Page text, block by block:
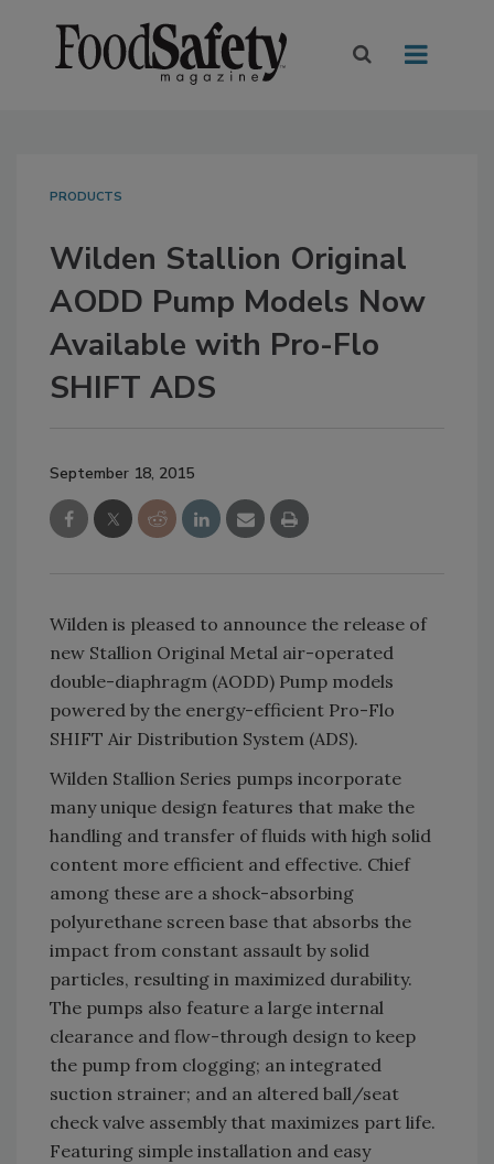
PRODUCTS
Wilden Stallion Original
AODD Pump Models Now
Available with Pro-Flo
SHIFT ADS
September 18, 2015
Wilden is pleased to announce the release of
new Stallion Original Metal air-operated
double-diaphragm (AODD) Pump models
powered by the energy-efficient Pro-Flo
SHIFT Air Distribution System (ADS).
Wilden Stallion Series pumps incorporate
many unique design features that make the
handling and transfer of fluids with high solid
content more efficient and effective. Chief
among these are a shock-absorbing
polyurethane screen base that absorbs the
impact from constant assault by solid
particles, resulting in maximized durability.
The pumps also feature a large internal
clearance and flow-through design to keep
the pump from clogging; an integrated
suction strainer; and an altered ball/seat
check valve assembly that maximizes part life.
Featuring simple installation and easy